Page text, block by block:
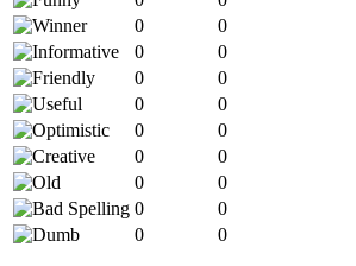
0
0
0
0
0
0
0
0
0
0
0
0
0
0
0
0
0
0